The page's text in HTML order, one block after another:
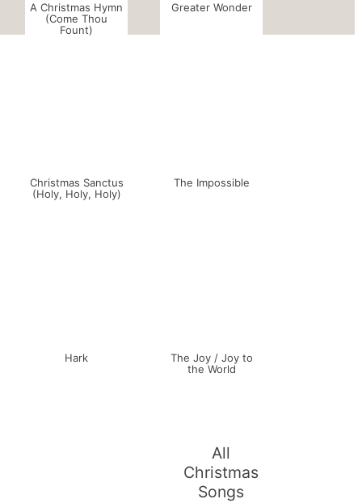
A Christmas Hymn
(Come Thou
Fount)
Greater Wonder
Christmas Sanctus
(Holy, Holy, Holy)
The Impossible
Hark
The Joy / Joy to
the World
All
Christmas
Songs